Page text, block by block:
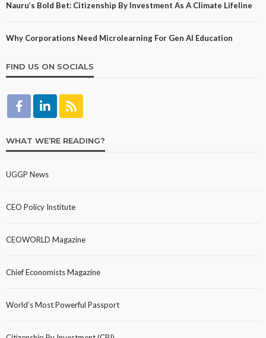
Nauru’s Bold Bet: Citizenship By Investment As A Climate Lifeline
Why Corporations Need Microlearning For Gen AI Education
FIND US ON SOCIALS
WHAT WE’RE READING?
UGGP News
CEO Policy Institute
CEOWORLD Magazine
Chief Economists Magazine
World’s Most Powerful Passport